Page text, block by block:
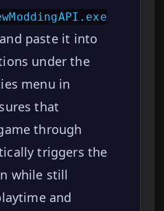
paste it into
under the
menu in
that
through
triggers the
while still
and